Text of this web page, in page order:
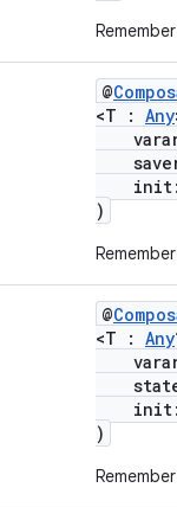
@
<T : Any
init:
)
@
<T : Any
init:
)